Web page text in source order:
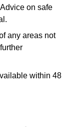
on safe
any areas not
within 48